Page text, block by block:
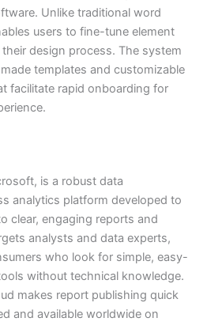
Unlike traditional word
users to fine-tune element
design process. The system
templates and customizable
facilitate rapid onboarding for
is a robust data
analytics platform developed to
clear, engaging reports and
analysts and data experts,
who look for simple, easy-
without technical knowledge.
makes report publishing quick
and available worldwide on